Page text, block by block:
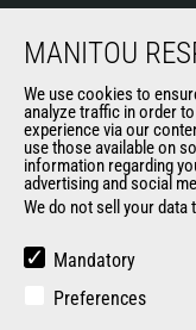
Events
History of
General Terms
OUR OTHER SITES
Manitou Group
Used Manitou
MANITOU
We use cookies to
analyze traffic in order
experience via our
use those available on
information regarding
advertising and social
We do not sell your data
Mandatory
Preferences